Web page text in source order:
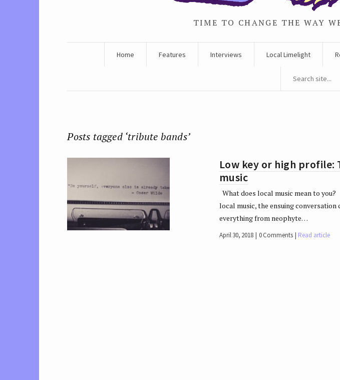
TIME TO CHANGE THE WAY
Home Features Interviews Local Limelight
Posts tagged ‘tribute bands’
Low key or high profile:
music
What does local music mean to
local music, the ensuing
everything from neophyte…
April 30, 2018 0 Comments Read article